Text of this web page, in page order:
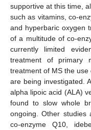
supportive at this time,
such as vitamins, co-
and hyperbaric oxygen
of a multitude of co-
currently limited
treatment of primary
treatment of MS the
are being investigated.
alpha lipoic acid (ALA)
found to slow whole
ongoing. Other studies
co-enzyme Q10,